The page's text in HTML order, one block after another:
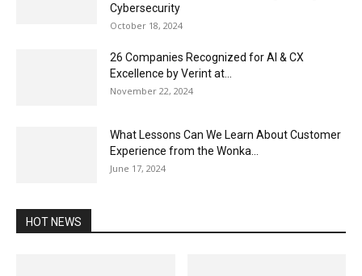
Cybersecurity
October 18, 2024
26 Companies Recognized for AI & CX
Excellence by Verint at...
November 22, 2024
What Lessons Can We Learn About Customer
Experience from the Wonka...
June 17, 2024
HOT NEWS